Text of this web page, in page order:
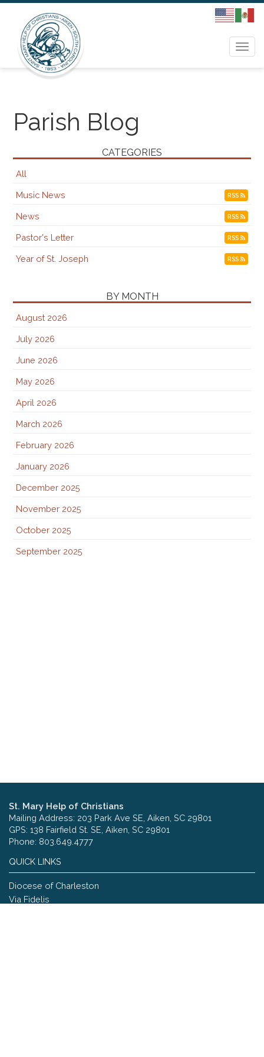
Parish Blog
CATEGORIES
All
Music News RSS
News RSS
Pastor's Letter RSS
Year of St. Joseph RSS
BY MONTH
August 2026
July 2026
June 2026
May 2026
April 2026
March 2026
February 2026
January 2026
December 2025
November 2025
October 2025
September 2025
St. Mary Help of Christians
Mailing Address: 203 Park Ave SE, Aiken, SC 29801
GPS: 138 Fairfield St. SE, Aiken, SC 29801
Phone: 803.649.4777
QUICK LINKS
Diocese of Charleston
Via Fidelis